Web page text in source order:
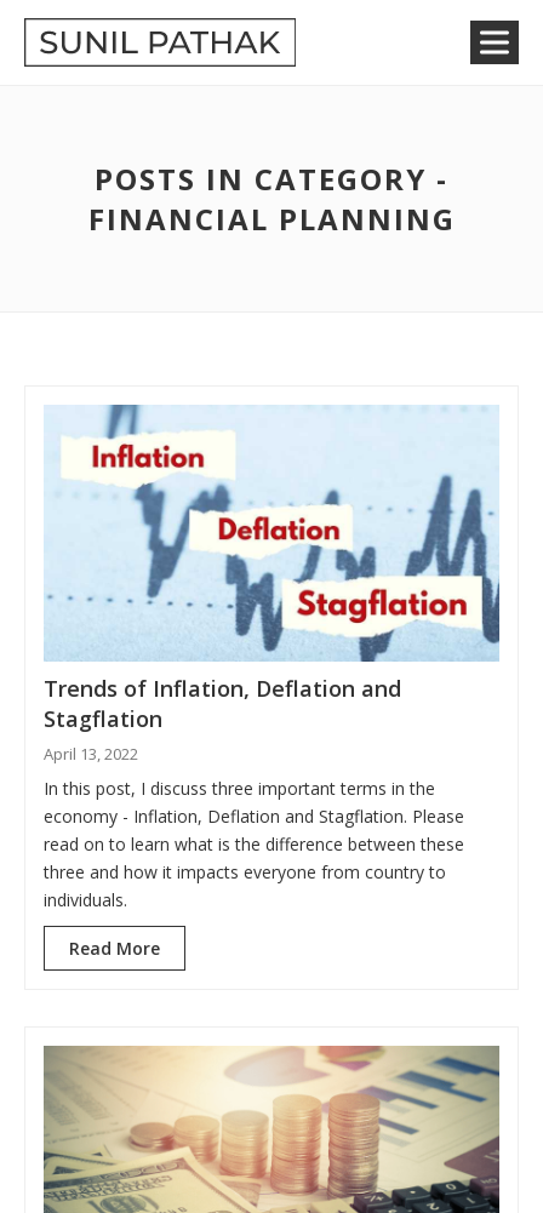
POSTS IN CATEGORY -
FINANCIAL PLANNING
Trends of Inflation, Deflation and
Stagflation
April 13, 2022
In this post, I discuss three important terms in the
economy - Inflation, Deflation and Stagflation. Please
read on to learn what is the difference between these
three and how it impacts everyone from country to
individuals.
Read More